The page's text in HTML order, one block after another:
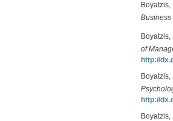
Business
of
http://
http://